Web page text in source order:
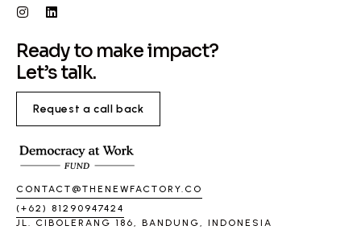
Ready to make impact?
Let’s talk.
Request a call back
CONTACT@THENEWFACTORY.CO
(+62) 81290947424
JL. CIBOLERANG 186, BANDUNG, INDONESIA